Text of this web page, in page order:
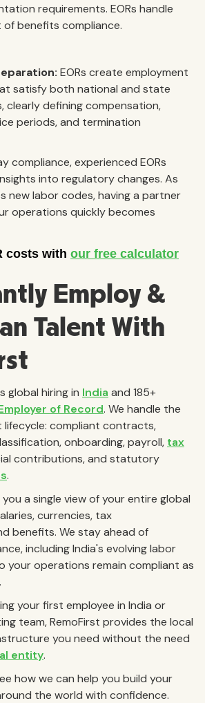
requirements. EORs handle
benefits compliance.
EORs create employment
satisfy both national and state
clearly defining compensation,
periods, and termination
compliance, experienced EORs
into regulatory changes. As
new labor codes, having a partner
operations quickly becomes
Employ &
Talent With
global hiring in India and 185+
of Record. We handle the
lifecycle: compliant contracts,
onboarding, payroll, tax
contributions, and statutory
.
a single view of your entire global
currencies, tax
benefits. We stay ahead of
including India's evolving labor
your operations remain compliant as
your first employee in India or
team, RemoFirst provides the local
you need without the need
entity.
how we can help you build your
the world with confidence.